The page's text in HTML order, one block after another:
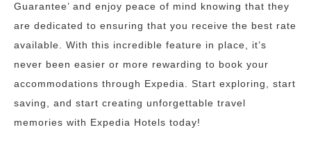
Guarantee’ and enjoy peace of mind knowing that they
are dedicated to ensuring that you receive the best rate
available. With this incredible feature in place, it’s
never been easier or more rewarding to book your
accommodations through Expedia. Start exploring, start
saving, and start creating unforgettable travel
memories with Expedia Hotels today!